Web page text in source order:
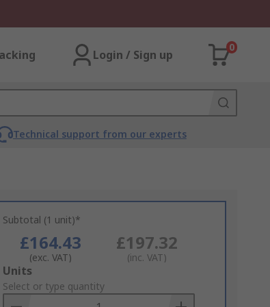
Login / Sign up
0
Technical support from our experts
Subtotal (1 unit)*
£164.43
(exc. VAT)
£197.32
(inc. VAT)
Add
to
Basket
Units
Select or type quantity